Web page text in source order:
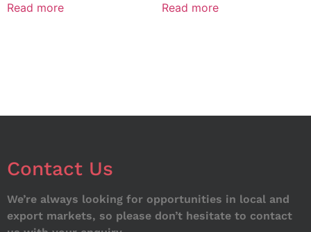
Read more Read more
Contact Us
We’re always looking for opportunities in local and
export markets, so please don’t hesitate to contact